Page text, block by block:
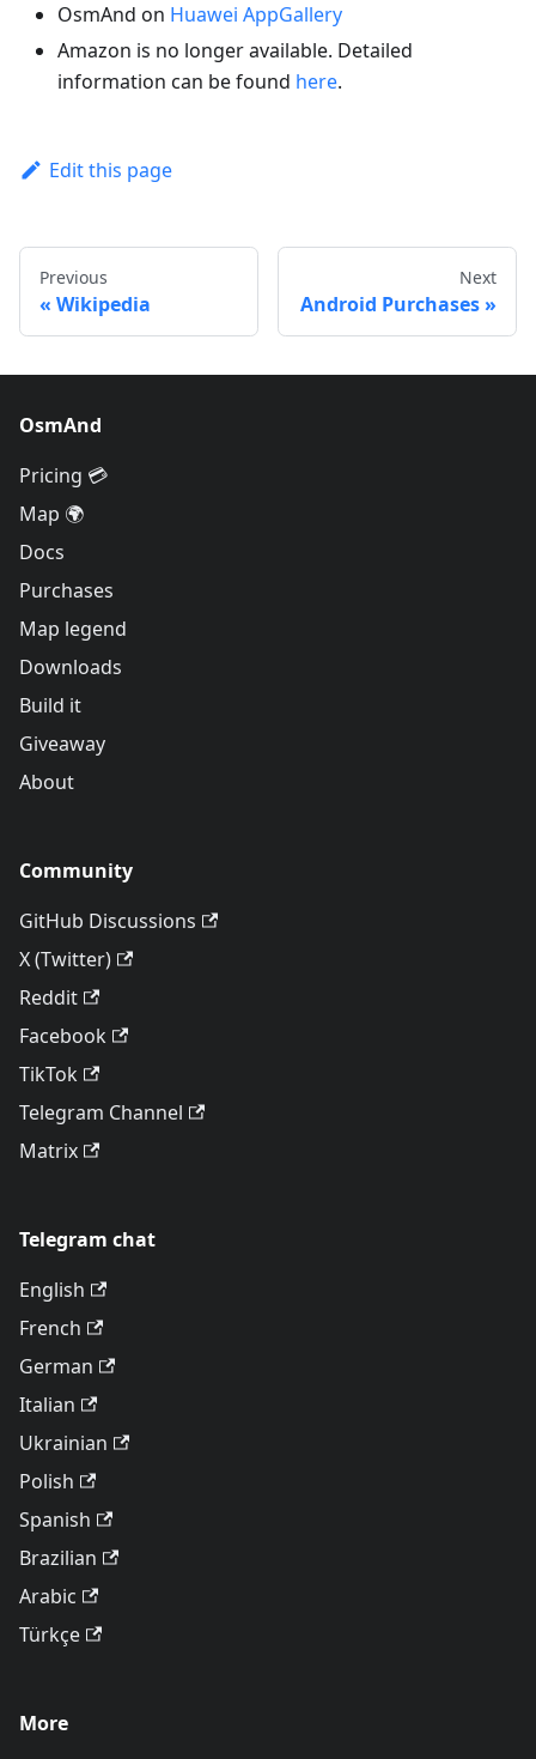
OsmAnd on Huawei AppGallery
Amazon is no longer available. Detailed
information can be found here.
Edit this page
Previous
Wikipedia
Next
Android Purchases
OsmAnd
Pricing 💳
Map 🌍
Docs
Purchases
Map legend
Downloads
Build it
Giveaway
About
Community
GitHub Discussions
X (Twitter)
Reddit
Facebook
TikTok
Telegram Channel
Matrix
Telegram chat
English
French
German
Italian
Ukrainian
Polish
Spanish
Brazilian
Arabic
Türkçe
More